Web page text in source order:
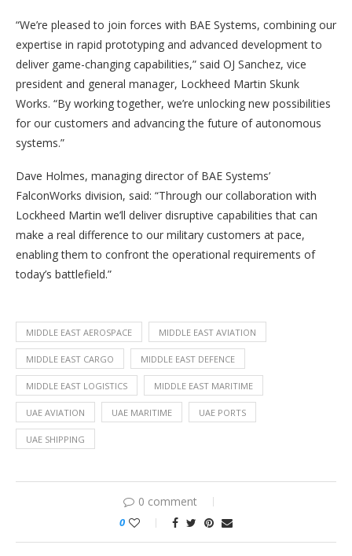
“We’re pleased to join forces with BAE Systems, combining our
expertise in rapid prototyping and advanced development to
deliver game-changing capabilities,” said OJ Sanchez, vice
president and general manager, Lockheed Martin Skunk
Works. “By working together, we’re unlocking new possibilities
for our customers and advancing the future of autonomous
systems.”
Dave Holmes, managing director of BAE Systems’
FalconWorks division, said: “Through our collaboration with
Lockheed Martin we’ll deliver disruptive capabilities that can
make a real difference to our military customers at pace,
enabling them to confront the operational requirements of
today’s battlefield.”
MIDDLE EAST AEROSPACE MIDDLE EAST AVIATION
MIDDLE EAST CARGO MIDDLE EAST DEFENCE
MIDDLE EAST LOGISTICS MIDDLE EAST MARITIME
UAE AVIATION UAE MARITIME UAE PORTS
UAE SHIPPING
0 comment
0